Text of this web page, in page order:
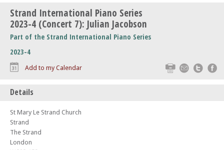
Strand International Piano Series
2023-4 (Concert 7): Julian Jacobson
Part of the Strand International Piano Series
2023-4
Print Email
Add to my Calendar
Details
St Mary Le Strand Church
Strand
The Strand
London